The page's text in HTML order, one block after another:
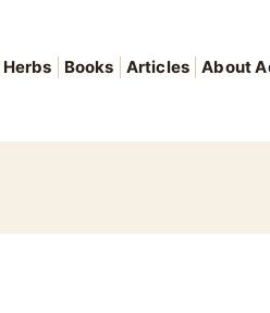
Herbs Books Articles About